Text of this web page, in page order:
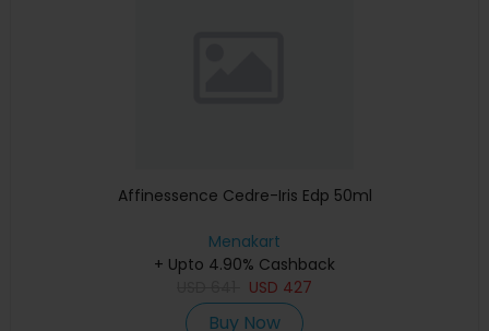
Affinessence Cedre-Iris Edp 50ml
Menakart
+ Upto 4.90% Cashback
USD 427
Buy Now